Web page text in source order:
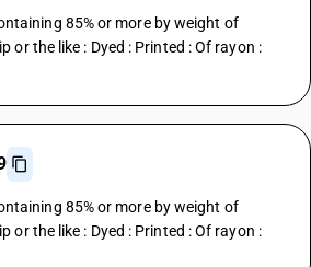
85% or more by weight of
or the like : Dyed : Printed : Of rayon :
85% or more by weight of
or the like : Dyed : Printed : Of rayon :